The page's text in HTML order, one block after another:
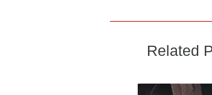
Related